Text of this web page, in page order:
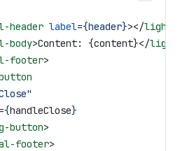
header label={header}></
body>Content: {content}</
footer>
={handleClose}
button>
footer>